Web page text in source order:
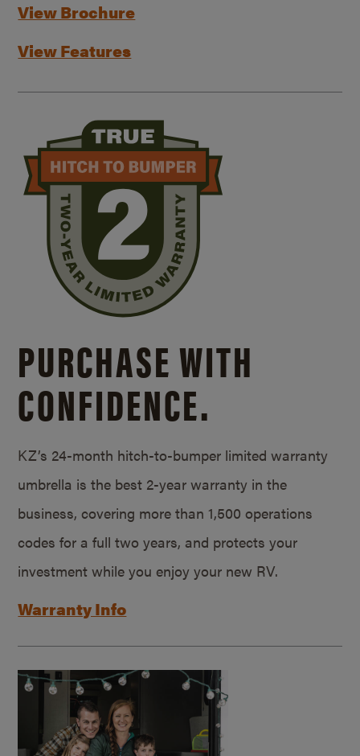
View Brochure
View Features
PURCHASE WITH
CONFIDENCE.
KZ’s 24-month hitch-to-bumper limited warranty
umbrella is the best 2-year warranty in the
business, covering more than 1,500 operations
codes for a full two years, and protects your
investment while you enjoy your new RV.
Warranty Info